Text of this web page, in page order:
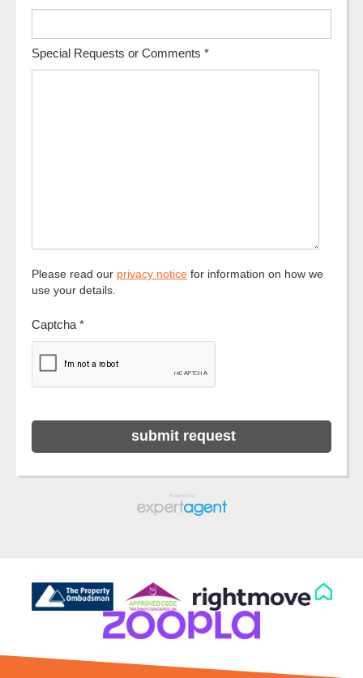
Special Requests or Comments *
Please read our privacy notice for information on how we
use your details.
Captcha *